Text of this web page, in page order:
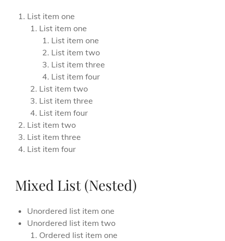
List item one
List item one
List item one
List item two
List item three
List item four
List item two
List item three
List item four
List item two
List item three
List item four
Mixed List (Nested)
Unordered list item one
Unordered list item two
Ordered list item one